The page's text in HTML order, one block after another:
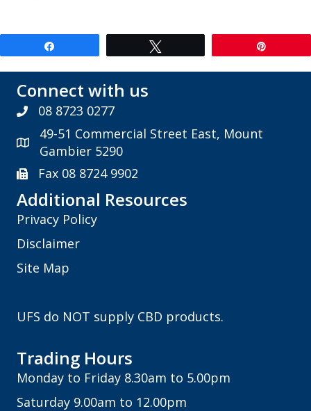
Connect with us
08 8723 0277
49-51 Commercial Street East, Mount
Gambier 5290
Fax 08 8724 9902
Additional Resources
Privacy Policy
Disclaimer
Site Map
UFS do NOT supply CBD products.
Trading Hours
Monday to Friday 8.30am to 5.00pm
Saturday 9.00am to 12.00pm